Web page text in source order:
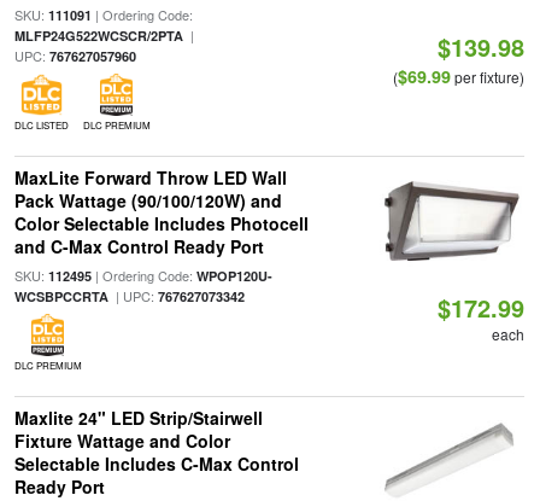
SKU: 111091 | Ordering Code:
MLFP24G522WCSCR/2PTA|
UPC: 767627057960
DLC LISTED DLC PREMIUM
$139.98
($69.99per fixture)
MaxLite Forward Throw LED Wall
Pack Wattage (90/100/120W) and
Color Selectable Includes Photocell
and C-Max Control Ready Port
SKU: 112495| Ordering Code: WPOP120U-
WCSBPCCRTA| UPC: 767627073342
DLC PREMIUM
$172.99
each
Maxlite 24" LED Strip/Stairwell
Fixture Wattage and Color
Selectable Includes C-Max Control
Ready Port